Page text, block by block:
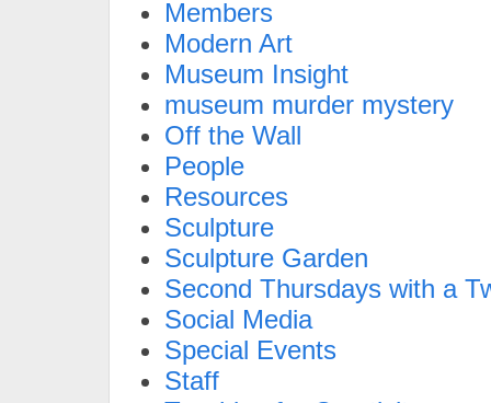
Members
Modern Art
Museum Insight
museum murder mystery
Off the Wall
People
Resources
Sculpture
Sculpture Garden
Second Thursdays with a
Social Media
Special Events
Staff